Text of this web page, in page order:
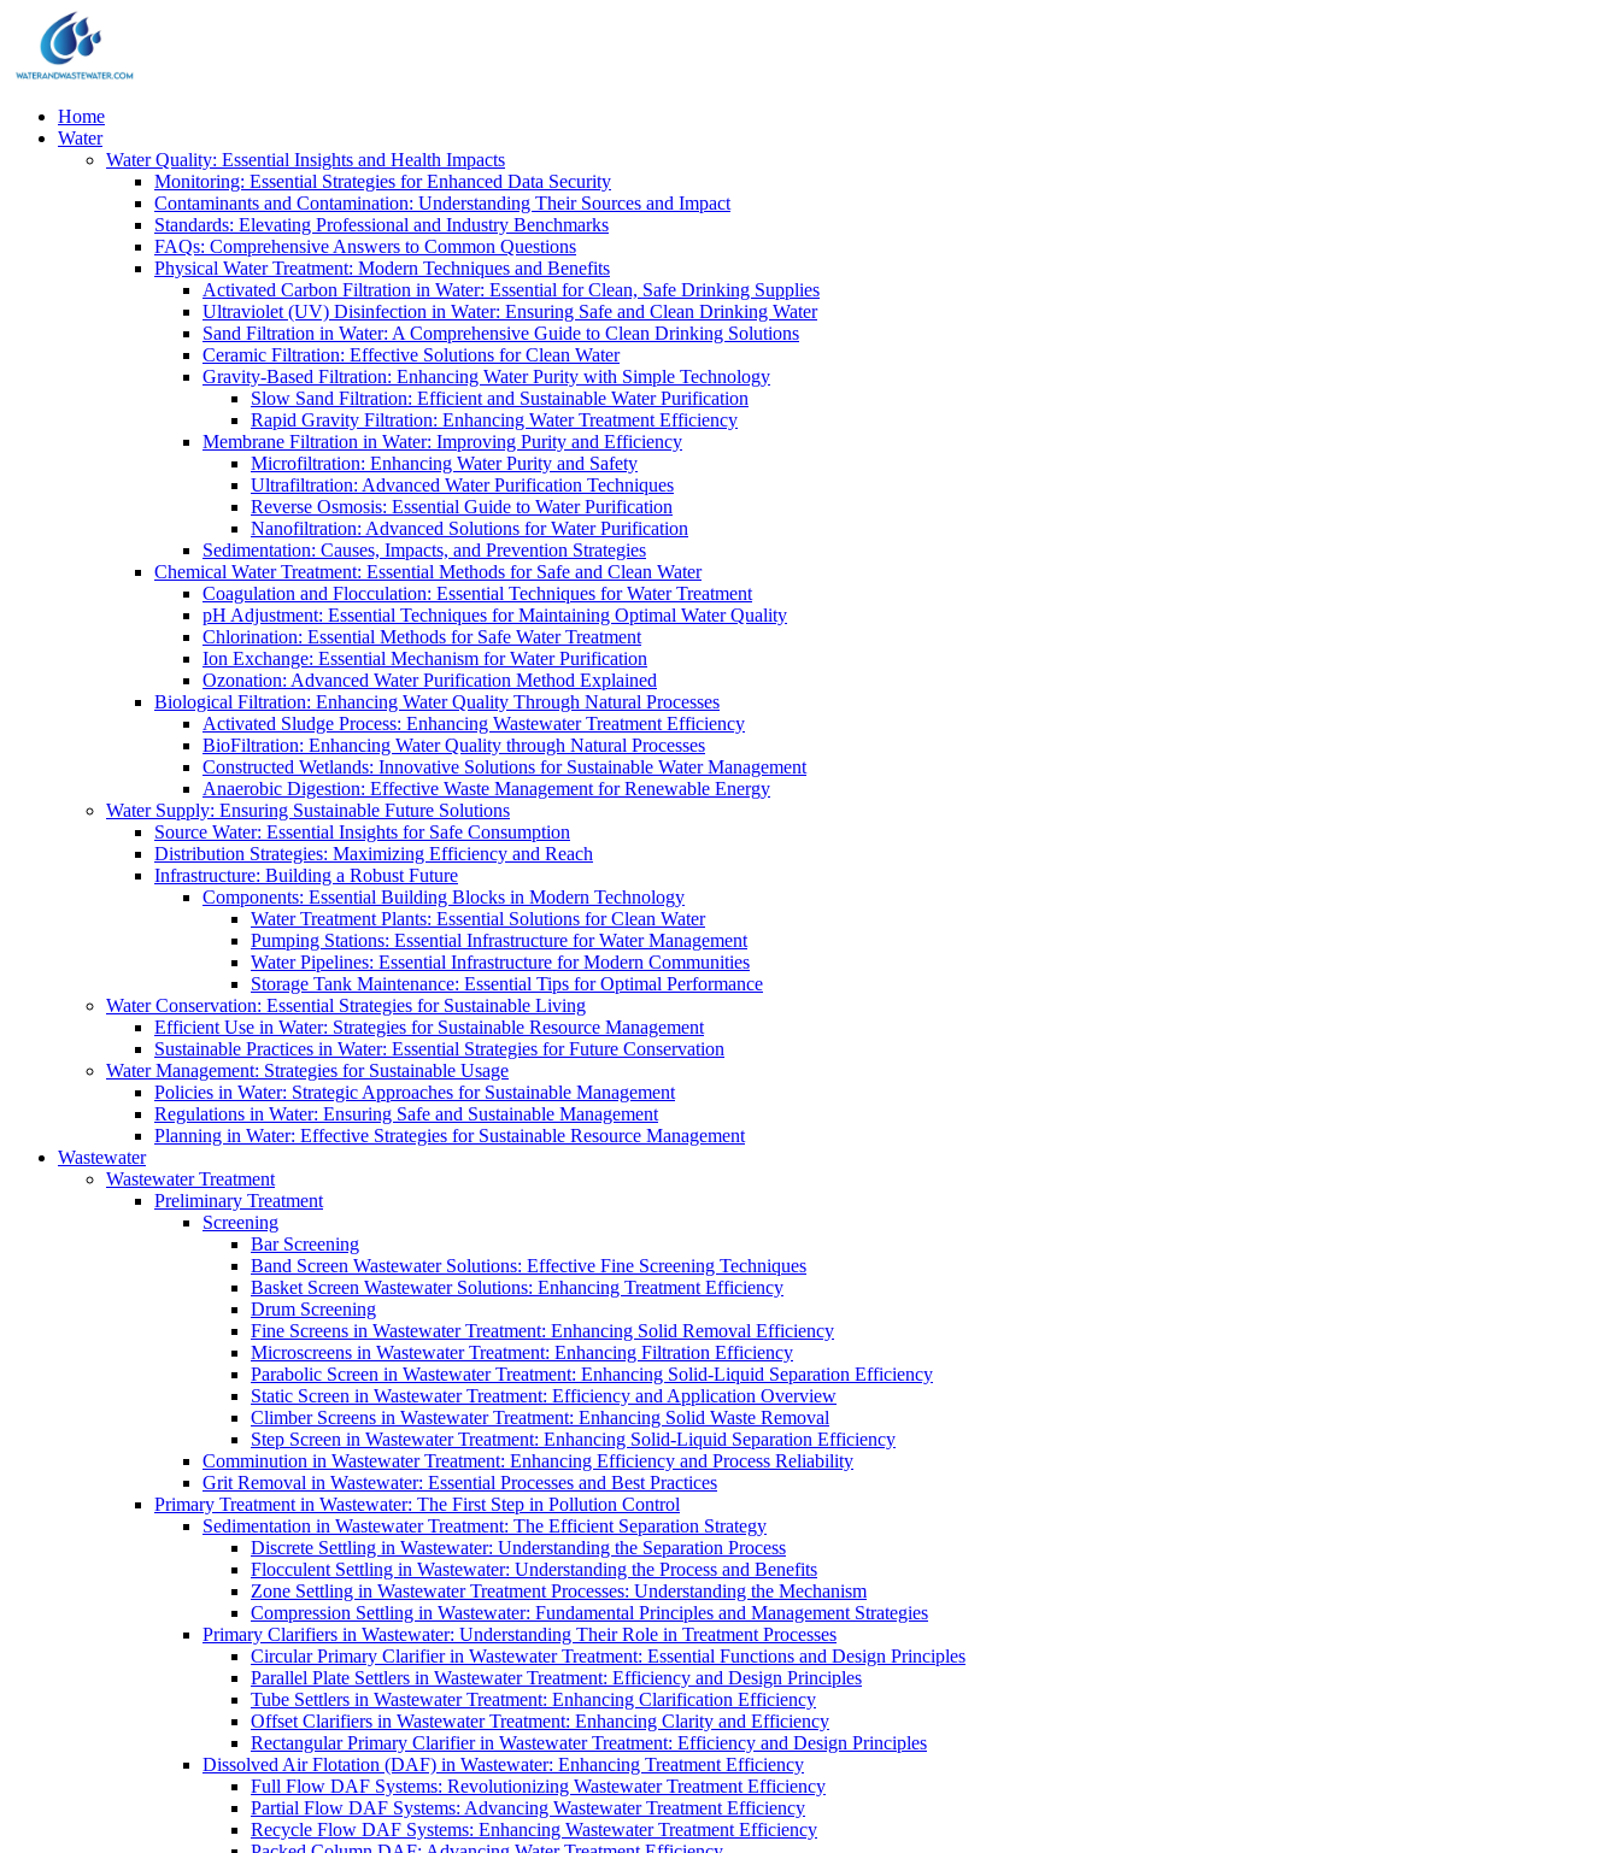
Home
Water
Water Quality: Essential Insights and Health Impacts
Monitoring: Essential Strategies for Enhanced Data Security
Contaminants and Contamination: Understanding Their Sources and Impact
Standards: Elevating Professional and Industry Benchmarks
FAQs: Comprehensive Answers to Common Questions
Physical Water Treatment: Modern Techniques and Benefits
Activated Carbon Filtration in Water: Essential for Clean, Safe Drinking Supplies
Ultraviolet (UV) Disinfection in Water: Ensuring Safe and Clean Drinking Water
Sand Filtration in Water: A Comprehensive Guide to Clean Drinking Solutions
Ceramic Filtration: Effective Solutions for Clean Water
Gravity-Based Filtration: Enhancing Water Purity with Simple Technology
Slow Sand Filtration: Efficient and Sustainable Water Purification
Rapid Gravity Filtration: Enhancing Water Treatment Efficiency
Membrane Filtration in Water: Improving Purity and Efficiency
Microfiltration: Enhancing Water Purity and Safety
Ultrafiltration: Advanced Water Purification Techniques
Reverse Osmosis: Essential Guide to Water Purification
Nanofiltration: Advanced Solutions for Water Purification
Sedimentation: Causes, Impacts, and Prevention Strategies
Chemical Water Treatment: Essential Methods for Safe and Clean Water
Coagulation and Flocculation: Essential Techniques for Water Treatment
pH Adjustment: Essential Techniques for Maintaining Optimal Water Quality
Chlorination: Essential Methods for Safe Water Treatment
Ion Exchange: Essential Mechanism for Water Purification
Ozonation: Advanced Water Purification Method Explained
Biological Filtration: Enhancing Water Quality Through Natural Processes
Activated Sludge Process: Enhancing Wastewater Treatment Efficiency
BioFiltration: Enhancing Water Quality through Natural Processes
Constructed Wetlands: Innovative Solutions for Sustainable Water Management
Anaerobic Digestion: Effective Waste Management for Renewable Energy
Water Supply: Ensuring Sustainable Future Solutions
Source Water: Essential Insights for Safe Consumption
Distribution Strategies: Maximizing Efficiency and Reach
Infrastructure: Building a Robust Future
Components: Essential Building Blocks in Modern Technology
Water Treatment Plants: Essential Solutions for Clean Water
Pumping Stations: Essential Infrastructure for Water Management
Water Pipelines: Essential Infrastructure for Modern Communities
Storage Tank Maintenance: Essential Tips for Optimal Performance
Water Conservation: Essential Strategies for Sustainable Living
Efficient Use in Water: Strategies for Sustainable Resource Management
Sustainable Practices in Water: Essential Strategies for Future Conservation
Water Management: Strategies for Sustainable Usage
Policies in Water: Strategic Approaches for Sustainable Management
Regulations in Water: Ensuring Safe and Sustainable Management
Planning in Water: Effective Strategies for Sustainable Resource Management
Wastewater
Wastewater Treatment
Preliminary Treatment
Screening
Bar Screening
Band Screen Wastewater Solutions: Effective Fine Screening Techniques
Basket Screen Wastewater Solutions: Enhancing Treatment Efficiency
Drum Screening
Fine Screens in Wastewater Treatment: Enhancing Solid Removal Efficiency
Microscreens in Wastewater Treatment: Enhancing Filtration Efficiency
Parabolic Screen in Wastewater Treatment: Enhancing Solid-Liquid Separation Efficiency
Static Screen in Wastewater Treatment: Efficiency and Application Overview
Climber Screens in Wastewater Treatment: Enhancing Solid Waste Removal
Step Screen in Wastewater Treatment: Enhancing Solid-Liquid Separation Efficiency
Comminution in Wastewater Treatment: Enhancing Efficiency and Process Reliability
Grit Removal in Wastewater: Essential Processes and Best Practices
Primary Treatment in Wastewater: The First Step in Pollution Control
Sedimentation in Wastewater Treatment: The Efficient Separation Strategy
Discrete Settling in Wastewater: Understanding the Separation Process
Flocculent Settling in Wastewater: Understanding the Process and Benefits
Zone Settling in Wastewater Treatment Processes: Understanding the Mechanism
Compression Settling in Wastewater: Fundamental Principles and Management Strategies
Primary Clarifiers in Wastewater: Understanding Their Role in Treatment Processes
Circular Primary Clarifier in Wastewater Treatment: Essential Functions and Design Principles
Parallel Plate Settlers in Wastewater Treatment: Efficiency and Design Principles
Tube Settlers in Wastewater Treatment: Enhancing Clarification Efficiency
Offset Clarifiers in Wastewater Treatment: Enhancing Clarity and Efficiency
Rectangular Primary Clarifier in Wastewater Treatment: Efficiency and Design Principles
Dissolved Air Flotation (DAF) in Wastewater: Enhancing Treatment Efficiency
Full Flow DAF Systems: Revolutionizing Wastewater Treatment Efficiency
Partial Flow DAF Systems: Advancing Wastewater Treatment Efficiency
Recycle Flow DAF Systems: Enhancing Wastewater Treatment Efficiency